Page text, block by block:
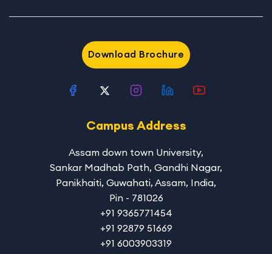
Download Brochure
Campus Address
Assam down town University,
Sankar Madhab Path, Gandhi Nagar,
Panikhaiti, Guwahati, Assam, India,
Pin - 781026
+91 9365771454
+91 92879 51669
+91 6003903319